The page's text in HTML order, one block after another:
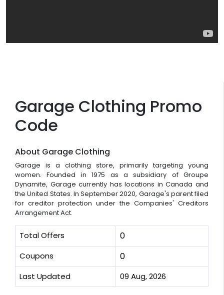
Garage Clothing Promo
Code
About Garage Clothing
Garage is a clothing store, primarily targeting young
women. Founded in 1975 as a subsidiary of Groupe
Dynamite, Garage currently has locations in Canada and
the United States. In September 2020, Garage's parent filed
for creditor protection under the Companies' Creditors
Arrangement Act.
Total Offers 0
Coupons 0
Last Updated 09 Aug, 2026